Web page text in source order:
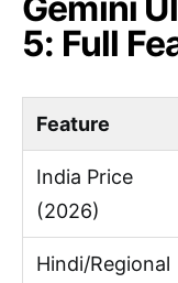
Gemini
5: Full
Feature
India Price
(2026)
Hindi/Regional